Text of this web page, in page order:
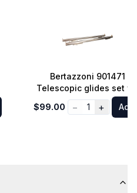
Bertazzoni 901471
Telescopic glides set
30-36-48 inches
Professional, Master
$99.00 − 1 + Add